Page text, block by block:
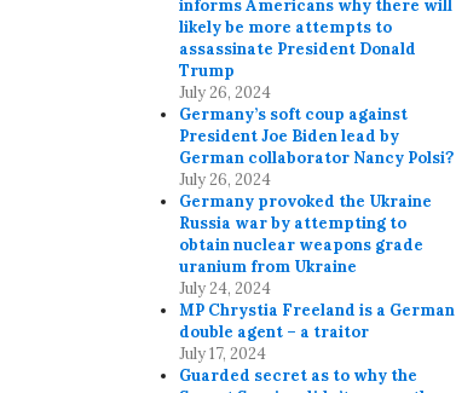
informs Americans why there will
likely be more attempts to
assassinate President Donald
Trump
July 26, 2024
Germany’s soft coup against
President Joe Biden lead by
German collaborator Nancy Polsi?
July 26, 2024
Germany provoked the Ukraine
Russia war by attempting to
obtain nuclear weapons grade
uranium from Ukraine
July 24, 2024
MP Chrystia Freeland is a German
double agent – a traitor
July 17, 2024
Guarded secret as to why the